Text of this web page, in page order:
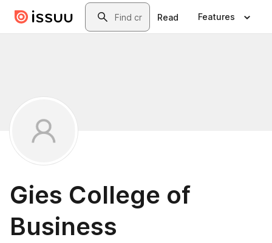
Skip to main contentSearch
Read Features
Gies College of
Business